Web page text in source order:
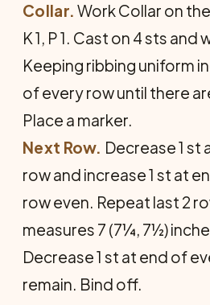
Collar. Work Collar on
K 1, P 1. Cast on 4 sts and
Keeping ribbing uniform
of every row until there
Place a marker.
Next Row. Decrease 1 st
row and increase 1 st at
row even. Repeat last 2
measures 7 (7¼, 7½)
Decrease 1 st at end of
remain. Bind off.